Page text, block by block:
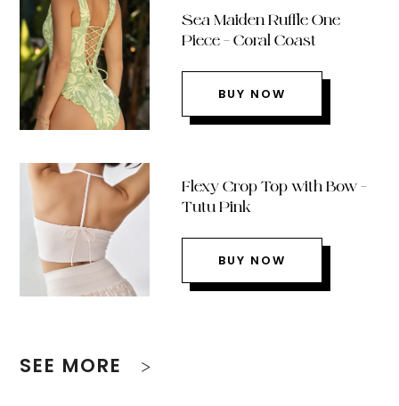
Sea Maiden Ruffle One
Piece – Coral Coast
BUY NOW
Flexy Crop Top with Bow –
Tutu Pink
BUY NOW
SEE MORE